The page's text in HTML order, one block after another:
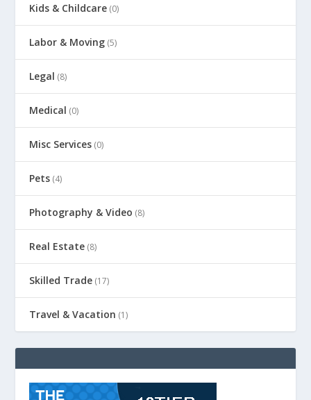
Kids & Childcare (0)
Labor & Moving (5)
Legal (8)
Medical (0)
Misc Services (0)
Pets (4)
Photography & Video (8)
Real Estate (8)
Skilled Trade (17)
Travel & Vacation (1)